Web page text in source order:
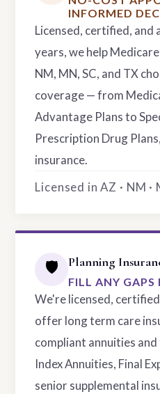
INFORMED
Licensed, certified, and
years, we help
NM, MN, SC, and TX
coverage — from
Advantage Plans to
Prescription Drug
insurance.
Licensed in AZ · NM ·
🛡️ Planning
FILL ANY GAPS
We're licensed,
offer long term care
compliant annuities
Index Annuities, Final
senior supplemental